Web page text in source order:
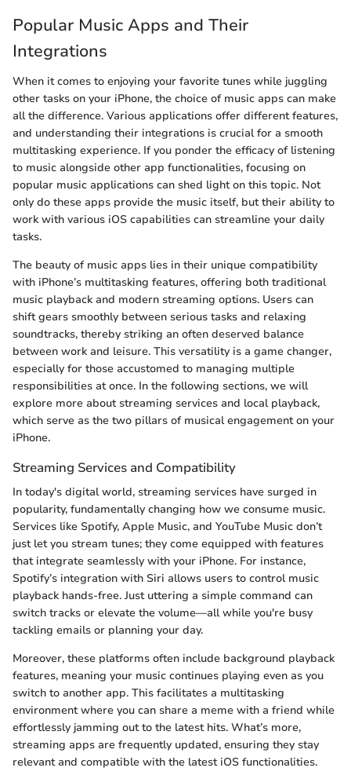
Popular Music Apps and Their
Integrations
When it comes to enjoying your favorite tunes while juggling
other tasks on your iPhone, the choice of music apps can make
all the difference. Various applications offer different features,
and understanding their integrations is crucial for a smooth
multitasking experience. If you ponder the efficacy of listening
to music alongside other app functionalities, focusing on
popular music applications can shed light on this topic. Not
only do these apps provide the music itself, but their ability to
work with various iOS capabilities can streamline your daily
tasks.
The beauty of music apps lies in their unique compatibility
with iPhone’s multitasking features, offering both traditional
music playback and modern streaming options. Users can
shift gears smoothly between serious tasks and relaxing
soundtracks, thereby striking an often deserved balance
between work and leisure. This versatility is a game changer,
especially for those accustomed to managing multiple
responsibilities at once. In the following sections, we will
explore more about streaming services and local playback,
which serve as the two pillars of musical engagement on your
iPhone.
Streaming Services and Compatibility
In today's digital world, streaming services have surged in
popularity, fundamentally changing how we consume music.
Services like Spotify, Apple Music, and YouTube Music don’t
just let you stream tunes; they come equipped with features
that integrate seamlessly with your iPhone. For instance,
Spotify’s integration with Siri allows users to control music
playback hands-free. Just uttering a simple command can
switch tracks or elevate the volume—all while you're busy
tackling emails or planning your day.
Moreover, these platforms often include background playback
features, meaning your music continues playing even as you
switch to another app. This facilitates a multitasking
environment where you can share a meme with a friend while
effortlessly jamming out to the latest hits. What’s more,
streaming apps are frequently updated, ensuring they stay
relevant and compatible with the latest iOS functionalities.